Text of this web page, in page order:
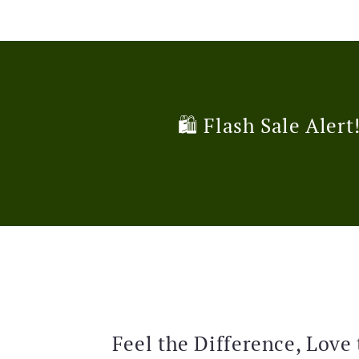
🛍️ Flash Sale Alert!
Feel the Difference, Love